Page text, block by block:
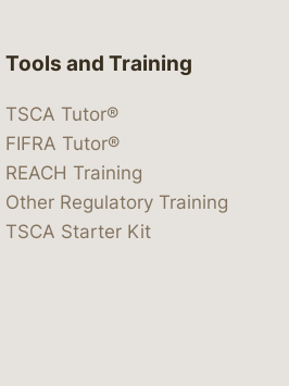
Tools and Training
TSCA Tutor®
FIFRA Tutor®
REACH Training
Other Regulatory Training
TSCA Starter Kit